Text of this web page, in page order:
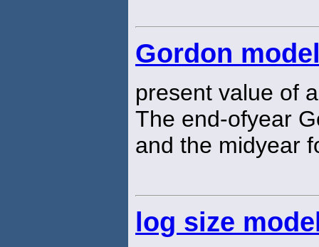
Gordon
present value of
The end-ofyear
and the midyear
log size